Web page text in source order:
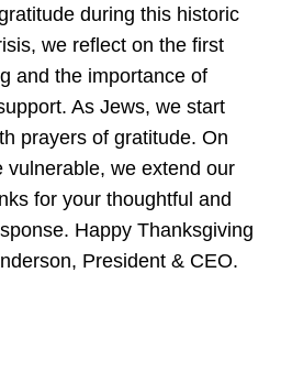
during this historic
we reflect on the first
and the importance of
As Jews, we start
prayers of gratitude. On
vulnerable, we extend our
for your thoughtful and
Happy Thanksgiving
President & CEO.